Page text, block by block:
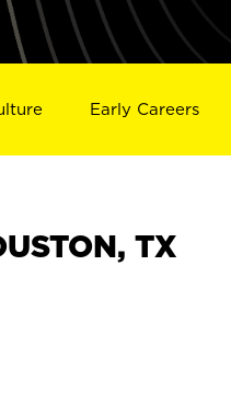
Early Careers
TX